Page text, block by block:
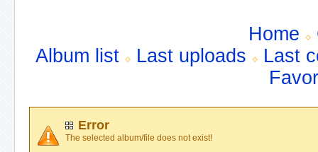
Home
Album list
Last uploads
Last
Error
The selected album/file does not exist!